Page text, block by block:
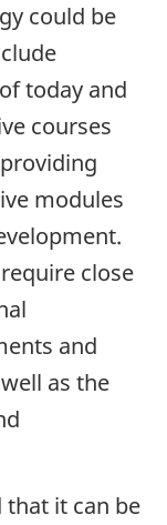
could be
today and
courses
modules
close
and
as the
that it can be